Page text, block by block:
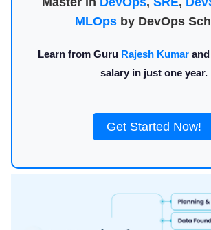
MLOpsby DevOps
Learn from Guru Rajesh Kumar
salary in just one year.
Get Started Now!